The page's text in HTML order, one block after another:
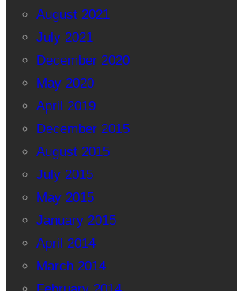
August 2021
July 2021
December 2020
May 2020
April 2019
December 2015
August 2015
July 2015
May 2015
January 2015
April 2014
March 2014